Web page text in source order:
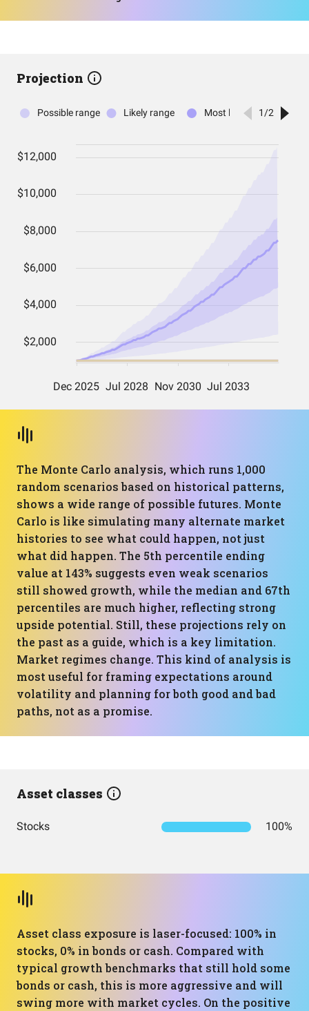
Projection
The Monte Carlo analysis, which runs 1,000
random scenarios based on historical patterns,
shows a wide range of possible futures. Monte
Carlo is like simulating many alternate market
histories to see what could happen, not just
what did happen. The 5th percentile ending
value at 143% suggests even weak scenarios
still showed growth, while the median and 67th
percentiles are much higher, reflecting strong
upside potential. Still, these projections rely on
the past as a guide, which is a key limitation.
Market regimes change. This kind of analysis is
most useful for framing expectations around
volatility and planning for both good and bad
paths, not as a promise.
Asset classes
Stocks 100%
Asset class exposure is laser-focused: 100% in
stocks, 0% in bonds or cash. Compared with
typical growth benchmarks that still hold some
bonds or cash, this is more aggressive and will
swing more with market cycles. On the positive